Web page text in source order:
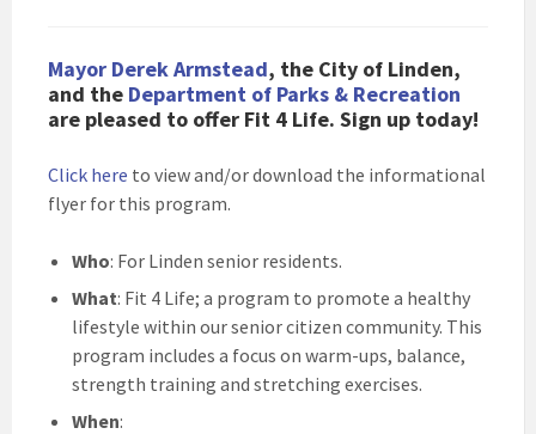
Mayor Derek Armstead, the City of Linden,
and the Department of Parks & Recreation
are pleased to offer Fit 4 Life. Sign up today!
Click here to view and/or download the informational
flyer for this program.
Who: For Linden senior residents.
What: Fit 4 Life; a program to promote a healthy
lifestyle within our senior citizen community. This
program includes a focus on warm-ups, balance,
strength training and stretching exercises.
When: